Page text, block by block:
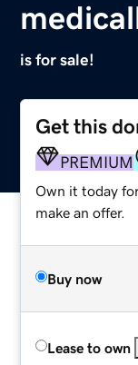
is for sale!
Get this
PREMIUM
Own it today
make an offer.
Buy now
Lease to own